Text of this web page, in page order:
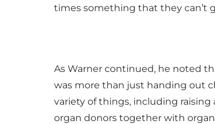
times something that they can’t
As Warner continued, he noted
was more than just handing out
variety of things, including
organ donors together with